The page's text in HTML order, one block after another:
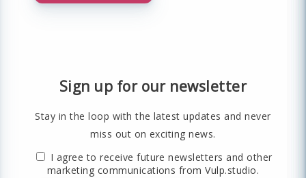
Sign up for our newsletter
Stay in the loop with the latest updates and never
miss out on exciting news.
I agree to receive future newsletters and other
marketing communications from Vulp.studio.